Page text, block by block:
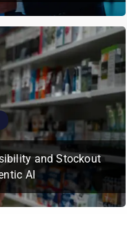
and Stockout
AI